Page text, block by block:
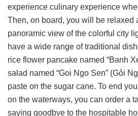
experience culinary experience
Then, on board, you will be relaxed
panoramic view of the colorful city
have a wide range of traditional
rice flower pancake named “Banh
salad named “Goi Ngo Sen” (Gỏi
paste on the sugar cane. To end
on the waterways, you can order a
saying goodbye to the hospitable